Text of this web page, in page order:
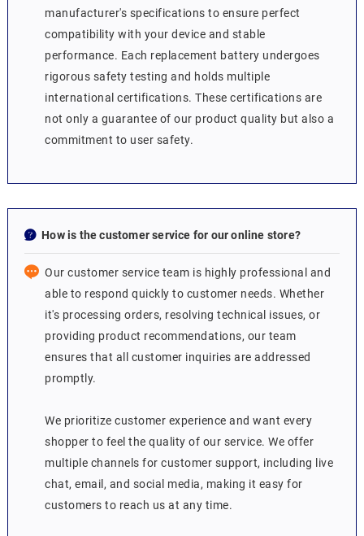
manufacturer's specifications to ensure perfect
compatibility with your device and stable
performance. Each replacement battery undergoes
rigorous safety testing and holds multiple
international certifications. These certifications are
not only a guarantee of our product quality but also a
commitment to user safety.
How is the customer service for our online store?
Our customer service team is highly professional and
able to respond quickly to customer needs. Whether
it's processing orders, resolving technical issues, or
providing product recommendations, our team
ensures that all customer inquiries are addressed
promptly.
We prioritize customer experience and want every
shopper to feel the quality of our service. We offer
multiple channels for customer support, including live
chat, email, and social media, making it easy for
customers to reach us at any time.